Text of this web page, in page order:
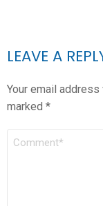
LEAVE A
Your email
marked *